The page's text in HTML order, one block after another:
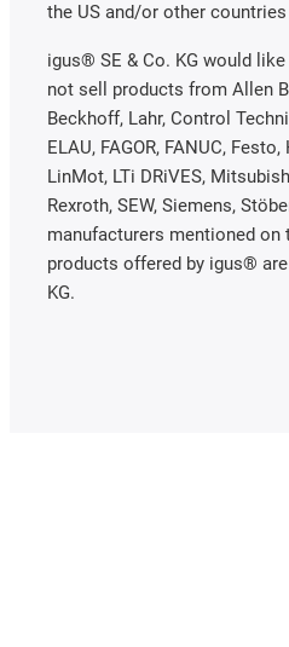
the US and/or other
igus® SE & Co. KG would
not sell products from Allen
Beckhoff, Lahr, Control
ELAU, FAGOR, FANUC,
LinMot, LTi DRiVES,
Rexroth, SEW, Siemens,
manufacturers mentioned on
products offered by igus®
KG.